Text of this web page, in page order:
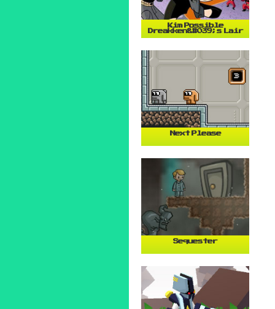
Kim Possible
Dreakken&#039;s Lair
Next Please
Sequester